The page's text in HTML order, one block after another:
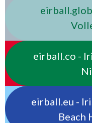
eirball.co -
eirball.eu -
Beach